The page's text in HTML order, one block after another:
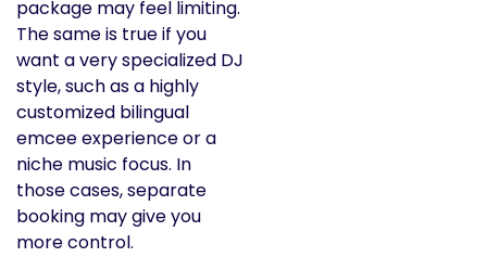
package may feel limiting.
The same is true if you
want a very specialized DJ
style, such as a highly
customized bilingual
emcee experience or a
niche music focus. In
those cases, separate
booking may give you
more control.